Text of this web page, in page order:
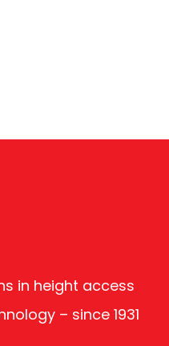
in height access
– since 1931